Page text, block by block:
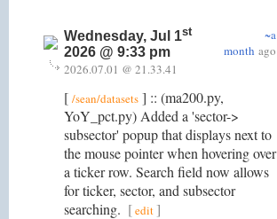
Wednesday, Jul 1st
2026 @ 9:33 pm
~a
month ago
2026.07.01 @ 21.33.41
[ /sean/datasets ] :: (ma200.py,
YoY_pct.py) Added a 'sector->
subsector' popup that displays next to
the mouse pointer when hovering over
a ticker row. Search field now allows
for ticker, sector, and subsector
searching. [edit]